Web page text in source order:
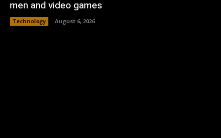
men and video games
Technology August 6, 2026